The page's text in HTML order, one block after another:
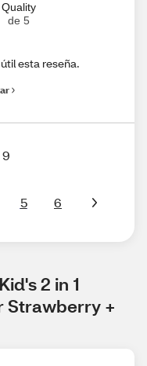
Quality
de 5
esta reseña.
5 6
2 in 1
Strawberry +